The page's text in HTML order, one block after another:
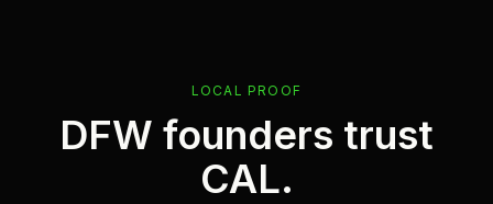
LOCAL PROOF
DFW founders trust
CAL.